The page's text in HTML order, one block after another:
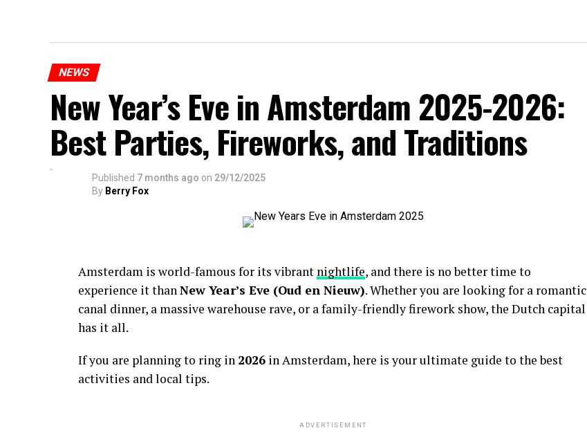
NEWS
New Year’s Eve in Amsterdam 2025-2026:
Best Parties, Fireworks, and Traditions
Published 7 months ago on 29/12/2025
By Berry Fox
Amsterdam is world-famous for its vibrant nightlife, and there is no better time to
experience it thanNew Year’s Eve (Oud en Nieuw). Whether you are looking for a romantic
canal dinner, a massive warehouse rave, or a family-friendly firework show, the Dutch capital
has it all.
If you are planning to ring in 2026 in Amsterdam, here is your ultimate guide to the best
activities and local tips.
ADVERTISEMENT